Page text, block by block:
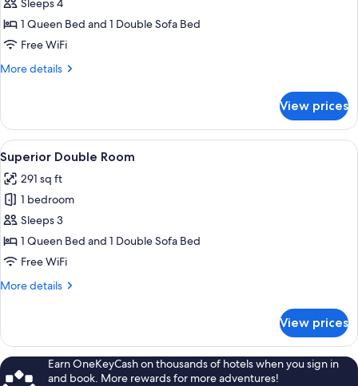
Comfort
Quadruple
Room
Sleeps 4
1 Queen Bed and 1 Double Sofa Bed
Free WiFi
More details
More
Quadruple
Room
View prices
View
all
photos
for
Superior
Double
Room
A hotel room with a bed, a TV, a sofa,
4
Superior Double Room
291 sq ft
1 bedroom
Sleeps 3
1 Queen Bed and 1 Double Sofa Bed
Free WiFi
More details
More
Double
Room
View prices
Earn OneKeyCash on thousands of hotels when you sign in
and book. More rewards for more adventures!